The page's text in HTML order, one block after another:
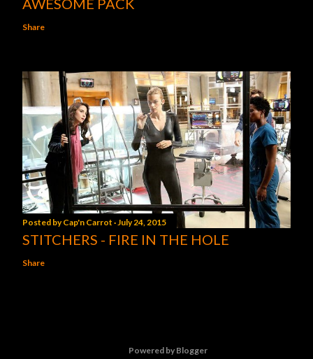
AWESOME PACK
Share
Posted byCap'n Carrot July 24, 2015
STITCHERS - FIRE IN THE HOLE
Share
Powered by Blogger